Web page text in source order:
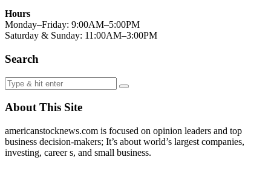
Hours
Monday–Friday: 9:00AM–5:00PM
Saturday & Sunday: 11:00AM–3:00PM
Search
About This Site
americanstocknews.com is focused on opinion leaders and top
business decision-makers; It’s about world’s largest companies,
investing, career s, and small business.